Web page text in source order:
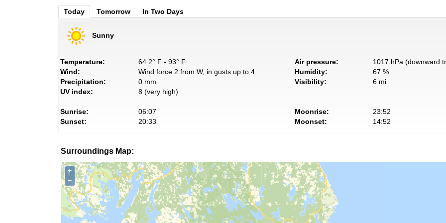
Today Tomorrow In Two Days
Sunny
Temperature:
64.2° F - 93° F
Wind:
Wind force 2 from W, in gusts up to 4
Precipitation:
0 mm
UV index:
8 (very high)
Air pressure:
1017 hPa (downward
Humidity:
67 %
Visibility:
6 mi
Sunrise:
06:07
Sunset:
20:33
Moonrise:
23:52
Moonset:
14:52
Surroundings Map:
+
−